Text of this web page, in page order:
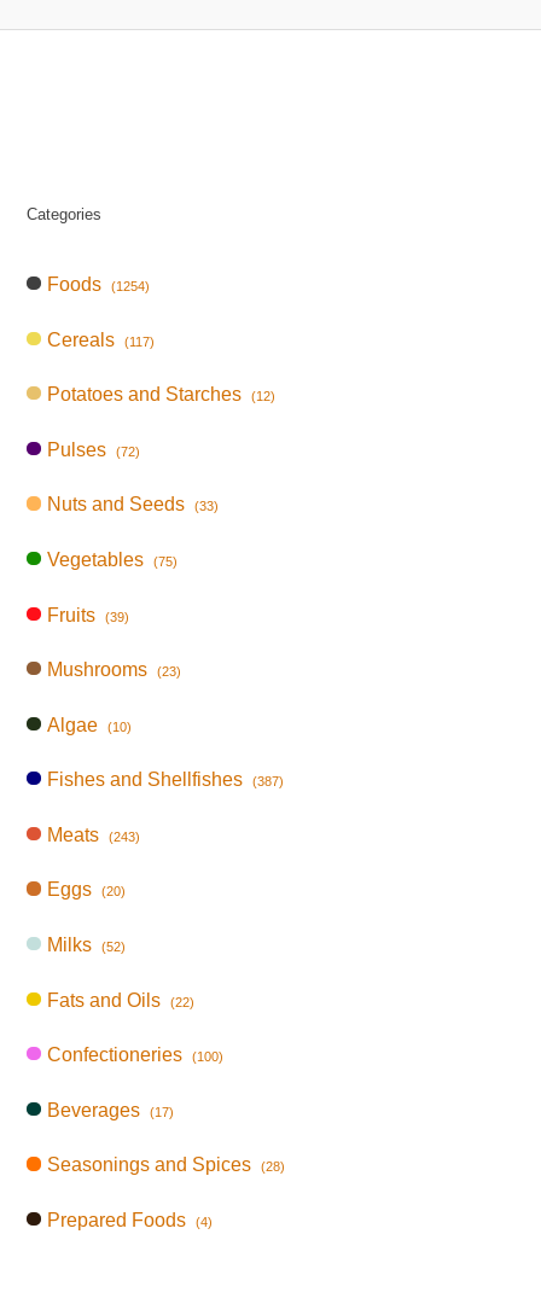
Categories
Foods (1254)
Cereals (117)
Potatoes and Starches (12)
Pulses (72)
Nuts and Seeds (33)
Vegetables (75)
Fruits (39)
Mushrooms (23)
Algae (10)
Fishes and Shellfishes (387)
Meats (243)
Eggs (20)
Milks (52)
Fats and Oils (22)
Confectioneries (100)
Beverages (17)
Seasonings and Spices (28)
Prepared Foods (4)